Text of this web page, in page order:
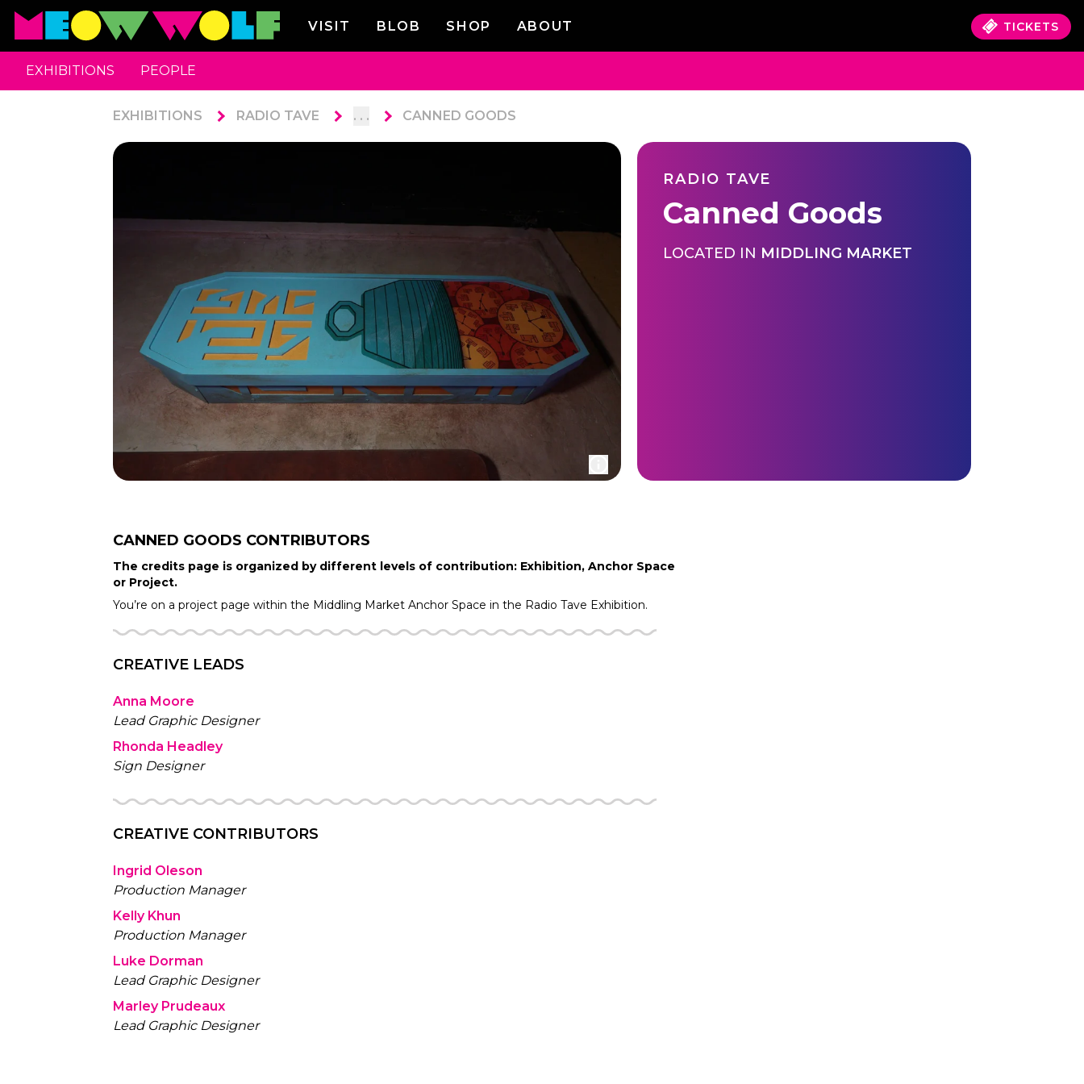
VISIT BLOB SHOP ABOUT TICKETS
EXHIBITIONS PEOPLE
EXHIBITIONS RADIO TAVE . . . CANNED GOODS
RADIO TAVE
Canned Goods
LOCATED IN MIDDLING MARKET
CANNED GOODS CONTRIBUTORS
The credits page is organized by different levels of contribution: Exhibition, Anchor Space
or Project.
You’re on a project page within the Middling Market Anchor Space in the Radio Tave Exhibition.
CREATIVE LEADS
Anna Moore
Lead Graphic Designer
Rhonda Headley
Sign Designer
CREATIVE CONTRIBUTORS
Ingrid Oleson
Production Manager
Kelly Khun
Production Manager
Luke Dorman
Lead Graphic Designer
Marley Prudeaux
Lead Graphic Designer